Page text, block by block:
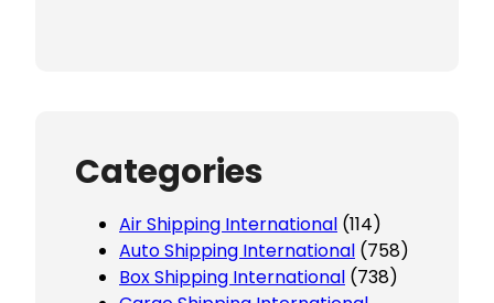
Categories
Air Shipping International (114)
Auto Shipping International (758)
Box Shipping International (738)